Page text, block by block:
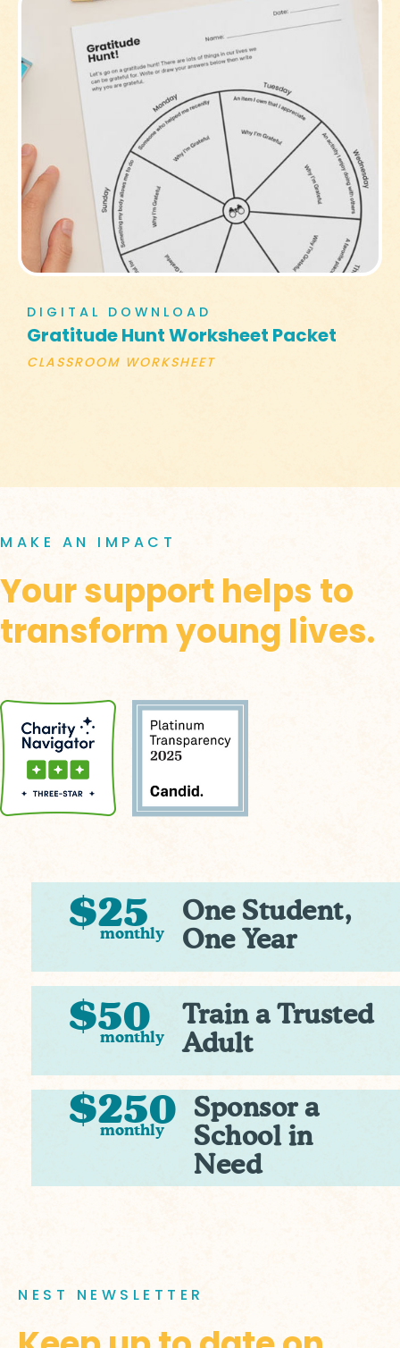
DIGITAL DOWNLOAD
Gratitude Hunt Worksheet Packet
CLASSROOM WORKSHEET
MAKE AN IMPACT
Your support helps to
transform young lives.
$25
monthly
One Student,
One Year
$50
monthly
Train a Trusted
Adult
$250
monthly
Sponsor a
School in
Need
NEST NEWSLETTER